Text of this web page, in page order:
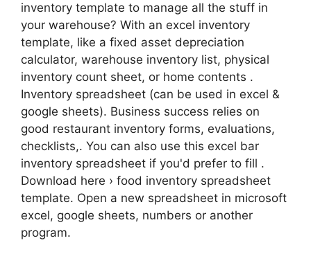
inventory template to manage all the stuff in
your warehouse? With an excel inventory
template, like a fixed asset depreciation
calculator, warehouse inventory list, physical
inventory count sheet, or home contents .
Inventory spreadsheet (can be used in excel &
google sheets). Business success relies on
good restaurant inventory forms, evaluations,
checklists,. You can also use this excel bar
inventory spreadsheet if you'd prefer to fill .
Download here › food inventory spreadsheet
template. Open a new spreadsheet in microsoft
excel, google sheets, numbers or another
program.